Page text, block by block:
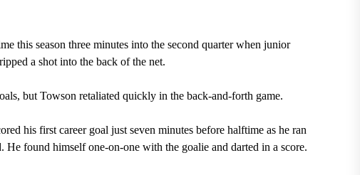
this season three minutes into the second quarter when junior
a shot into the back of the net.
but Towson retaliated quickly in the back-and-forth game.
his first career goal just seven minutes before halftime as he ran
found himself one-on-one with the goalie and darted in a score.